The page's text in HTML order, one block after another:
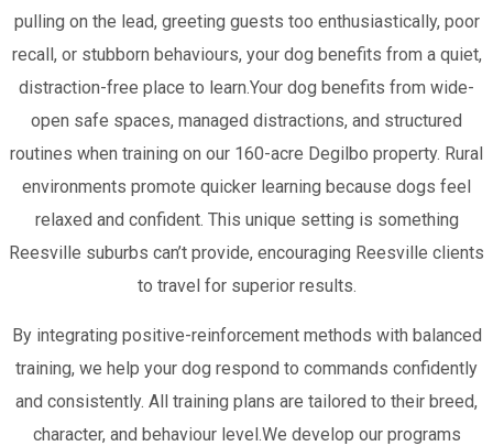
pulling on the lead, greeting guests too enthusiastically, poor
recall, or stubborn behaviours, your dog benefits from a quiet,
distraction-free place to learn.Your dog benefits from wide-
open safe spaces, managed distractions, and structured
routines when training on our 160-acre Degilbo property. Rural
environments promote quicker learning because dogs feel
relaxed and confident. This unique setting is something
Reesville suburbs can’t provide, encouraging Reesville clients
to travel for superior results.
By integrating positive-reinforcement methods with balanced
training, we help your dog respond to commands confidently
and consistently. All training plans are tailored to their breed,
character, and behaviour level.We develop our programs